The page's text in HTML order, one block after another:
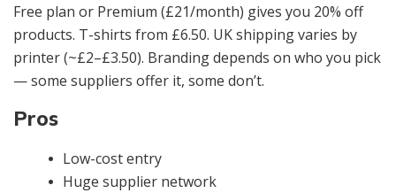
Free plan or Premium (£21/month) gives you 20% off
products. T-shirts from £6.50. UK shipping varies by
printer (~£2–£3.50). Branding depends on who you pick
— some suppliers offer it, some don’t.
Pros
Low-cost entry
Huge supplier network